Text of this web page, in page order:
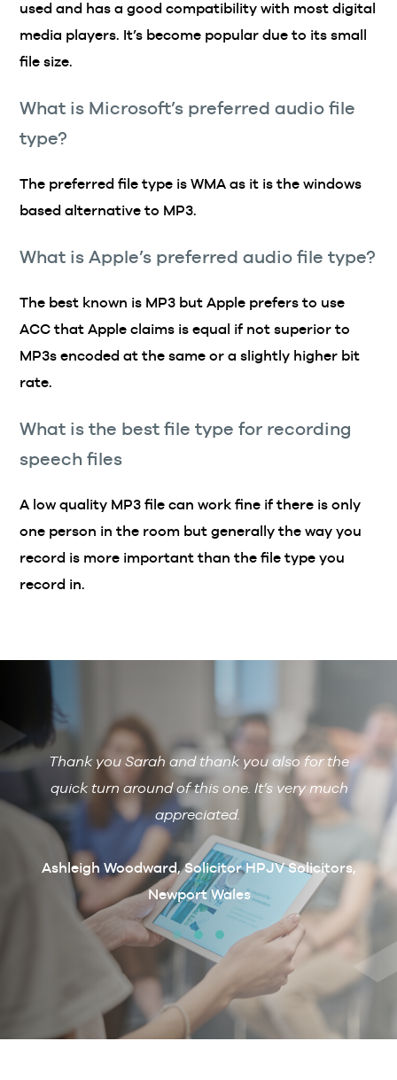
used and has a good compatibility with most digital
media players. It’s become popular due to its small
file size.
What is Microsoft’s preferred audio file
type?
The preferred file type is WMA as it is the windows
based alternative to MP3.
What is Apple’s preferred audio file type?
The best known is MP3 but Apple prefers to use
ACC that Apple claims is equal if not superior to
MP3s encoded at the same or a slightly higher bit
rate.
What is the best file type for recording
speech files
A low quality MP3 file can work fine if there is only
one person in the room but generally the way you
record is more important than the file type you
record in.
if
Thank you Sarah and thank you also for the
quick turn around of this one. It’s very much
appreciated.
Ashleigh Woodward, Solicitor HPJV Solicitors,
Newport Wales